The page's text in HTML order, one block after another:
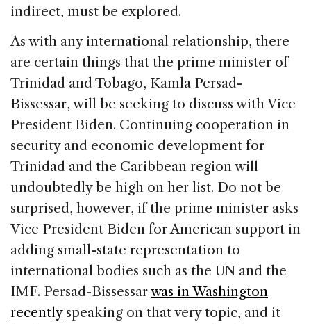
indirect, must be explored.
As with any international relationship, there
are certain things that the prime minister of
Trinidad and Tobago, Kamla Persad-
Bissessar, will be seeking to discuss with Vice
President Biden. Continuing cooperation in
security and economic development for
Trinidad and the Caribbean region will
undoubtedly be high on her list. Do not be
surprised, however, if the prime minister asks
Vice President Biden for American support in
adding small-state representation to
international bodies such as the UN and the
IMF. Persad-Bissessarwas in Washington
recentlyspeaking on that very topic, and it